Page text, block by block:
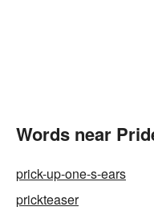
Words near
prick-up-one-s-ears
prickteaser